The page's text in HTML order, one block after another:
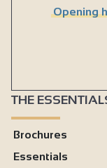
Opening
THE
Brochures
Essentials